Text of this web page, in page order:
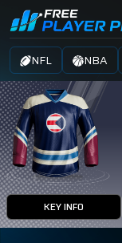
NFL NBA
KEY INFO